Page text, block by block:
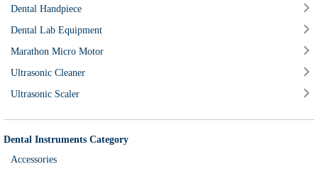
Dental Handpiece
Dental Lab Equipment
Marathon Micro Motor
Ultrasonic Cleaner
Ultrasonic Scaler
Dental Instruments Category
Accessories